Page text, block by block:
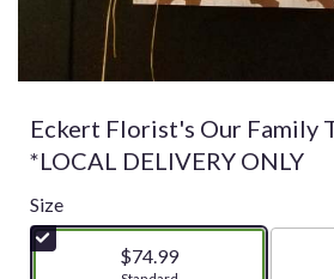
Eckert Florist's Our Family
*LOCAL DELIVERY ONLY
Size
$74.99